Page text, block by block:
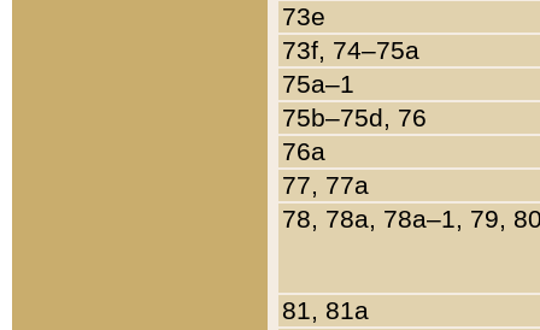
73e
73f, 74–75a
75a–1
75b–75d, 76
76a
77, 77a
78, 78a, 78a–1, 79,
81, 81a